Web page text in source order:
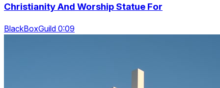
Christianity And Worship Statue For
BlackBoxGuild 0:09